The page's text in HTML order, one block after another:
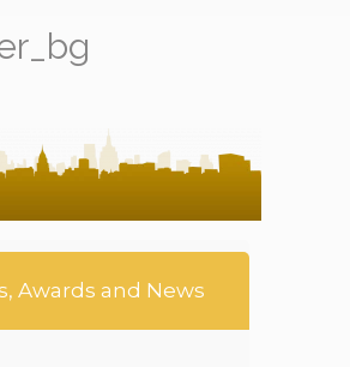
Awards and News